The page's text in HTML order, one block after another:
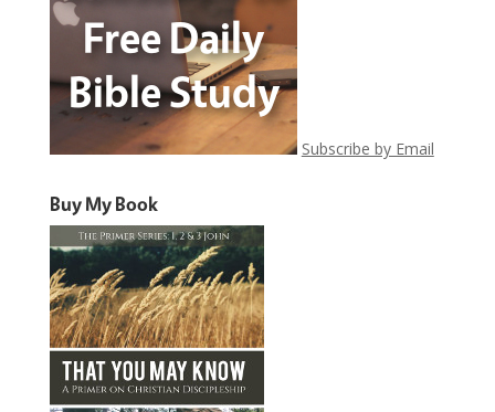
Subscribe by Email
Buy My Book